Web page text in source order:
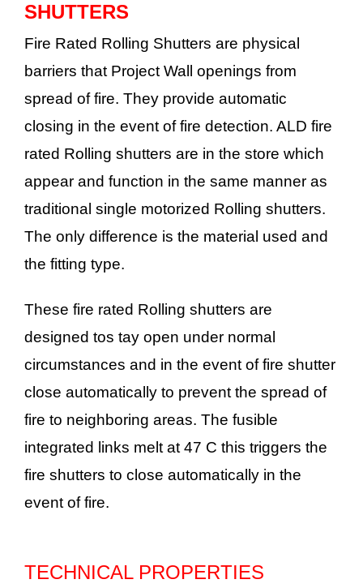
SHUTTERS
Fire Rated Rolling Shutters are physical
barriers that Project Wall openings from
spread of fire. They provide automatic
closing in the event of fire detection. ALD fire
rated Rolling shutters are in the store which
appear and function in the same manner as
traditional single motorized Rolling shutters.
The only difference is the material used and
the fitting type.
These fire rated Rolling shutters are
designed tos tay open under normal
circumstances and in the event of fire shutter
close automatically to prevent the spread of
fire to neighboring areas. The fusible
integrated links melt at 47 C this triggers the
fire shutters to close automatically in the
event of fire.
TECHNICAL PROPERTIES